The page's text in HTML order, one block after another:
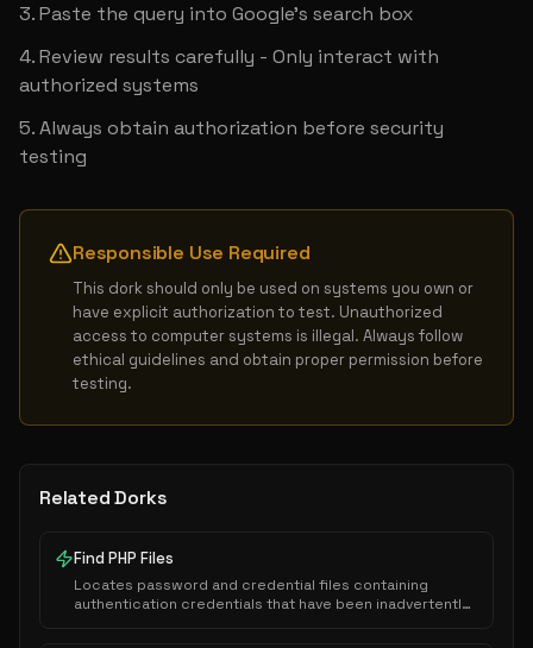
Paste the query into Google's search box
Review results carefully - Only interact with
authorized systems
Always obtain authorization before security
testing
Responsible Use Required
This dork should only be used on systems you own or
have explicit authorization to test. Unauthorized
access to computer systems is illegal. Always follow
ethical guidelines and obtain proper permission before
testing.
Related Dorks
Find PHP Files
Locates password and credential files containing
authentication credentials that have been inadvertently